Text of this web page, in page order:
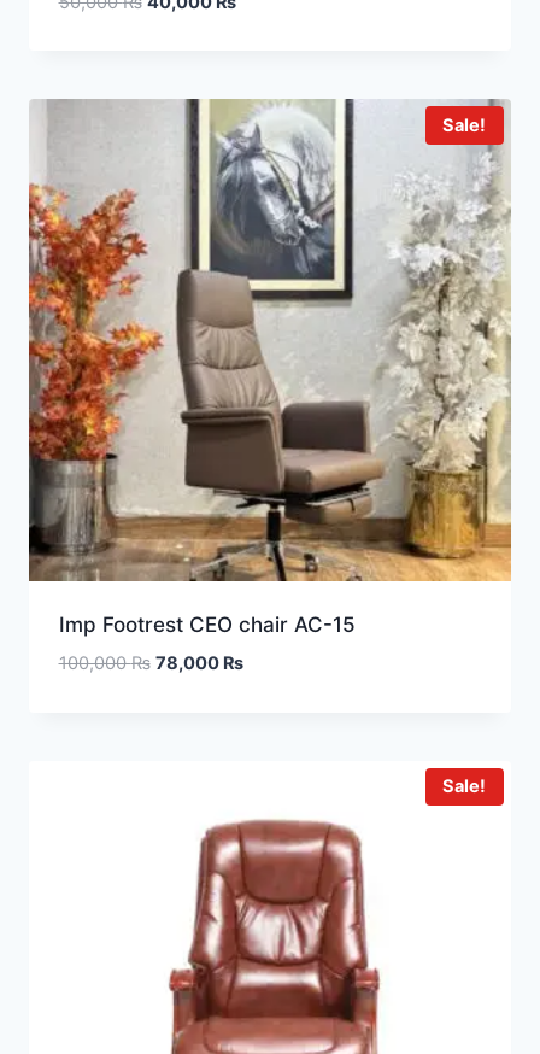
Sale!
Imp Footrest CEO chair AC-15
100,000₨ 78,000 ₨
Sale!